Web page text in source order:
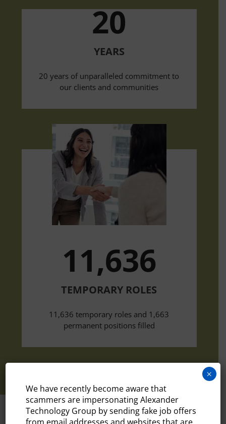
20
YEARS
20 years of unparalleled commitment to
our clients and communities
11,636
TEMPORARY ROLES
11,636 temporary roles and 1,663
permanent positions filled
We have recently become aware that
scammers are impersonating Alexander
Technology Group by sending fake job offers
×